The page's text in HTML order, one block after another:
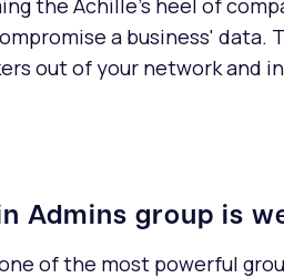
the Achille's heel of
a business' data.
out of your network and
Admins group is
of the most powerful